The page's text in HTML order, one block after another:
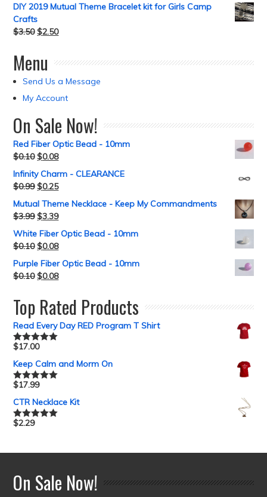
DIY 2019 Mutual Theme Bracelet kit for Girls Camp
Crafts
$3.50 $2.50
Menu
Send Us a Message
My Account
On Sale Now!
Red Fiber Optic Bead - 10mm
$0.10 $0.08
Infinity Charm - CLEARANCE
$0.99 $0.25
Mutual Theme Necklace - Keep My Commandments
$3.99 $3.39
White Fiber Optic Bead - 10mm
$0.10 $0.08
Purple Fiber Optic Bead - 10mm
$0.10 $0.08
Top Rated Products
Read Every Day RED Program T Shirt
Rated5.00
$17.00
Keep Calm and Morm On
Rated5.00
$17.99
CTR Necklace Kit
Rated5.00
$2.29
On Sale Now!